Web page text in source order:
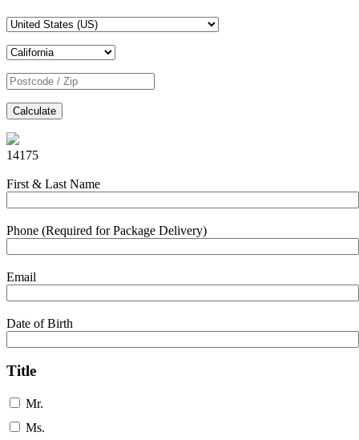
Calculate
14175
First & Last Name
Phone (Required for Package Delivery)
Email
Date of Birth
Title
Mr.
Ms.